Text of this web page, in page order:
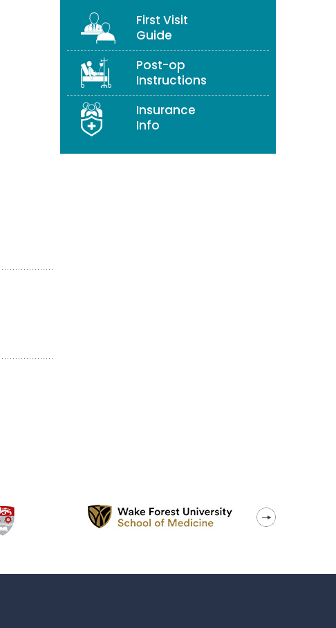
First Visit
Guide
Post-op
Instructions
Insurance
Info